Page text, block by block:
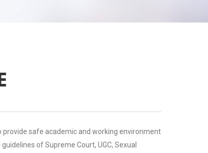
safe academic and working environment
of Supreme Court, UGC, Sexual